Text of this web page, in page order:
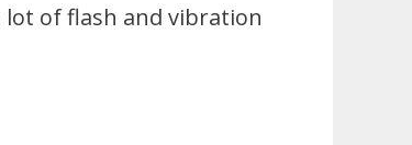
lot of flash and vibration